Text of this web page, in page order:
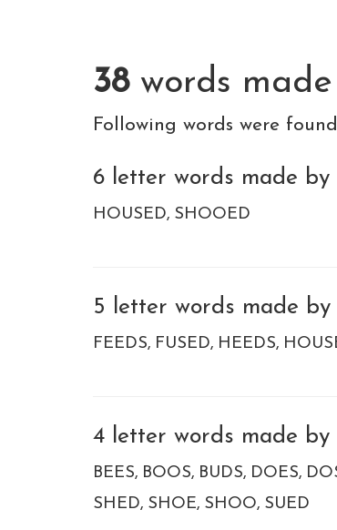
38words
Following words were
6 letter words made by
HOUSED SHOOED
5 letter words made by
FEEDS FUSED HEEDS
4 letter words made by
BEES BOOS BUDS DOES
SHED SHOE SHOO SUED